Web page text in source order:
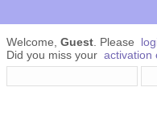
Welcome, Guest . Please
Did you miss your activation